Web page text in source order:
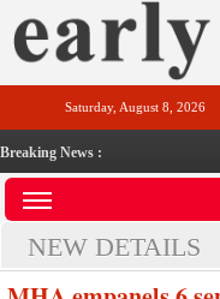
Saturday, August 8, 2026
Breaking News :
NEW DETAILS